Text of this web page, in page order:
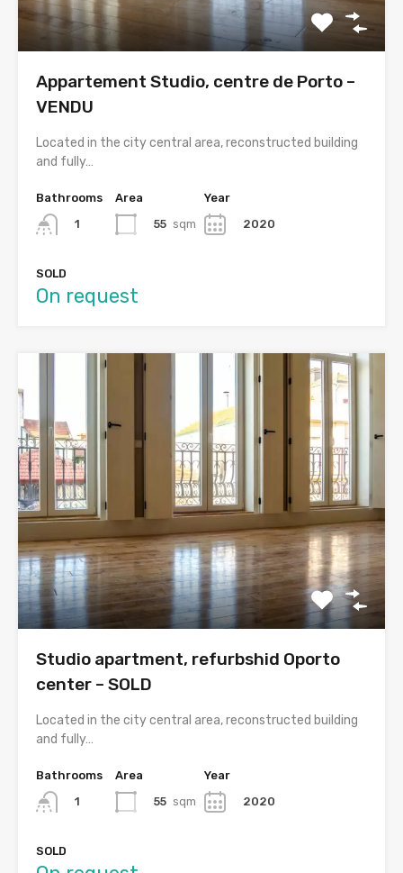
Appartement Studio, centre de Porto –
VENDU
Located in the city central area, reconstructed building
and fully…
Bathrooms
1
Area
55 sqm
Year
2020
SOLD
On request
Studio apartment, refurbshid Oporto
center – SOLD
Located in the city central area, reconstructed building
and fully…
Bathrooms
1
Area
55 sqm
Year
2020
SOLD